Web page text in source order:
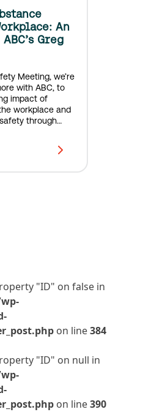
An
Greg
Meeting, we’re
with ABC, to
impact of
workplace and
through
"ID" on false in
on line384
"ID" on null in
on line390